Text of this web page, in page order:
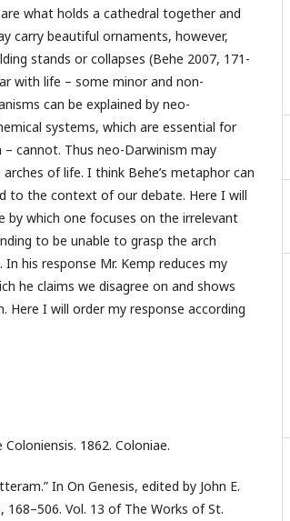
what holds a cathedral together and
carry beautiful ornaments, however,
stands or collapses (Behe 2007, 171-
with life – some minor and non-
can be explained by neo-
systems, which are essential for
cannot. Thus neo-Darwinism may
of life. I think Behe’s metaphor can
to the context of our debate. Here I will
which one focuses on the irrelevant
to be unable to grasp the arch
In his response Mr. Kemp reduces my
he claims we disagree on and shows
Here I will order my response according
1862. Coloniae.
In On Genesis, edited by John E.
Vol. 13 of The Works of St.